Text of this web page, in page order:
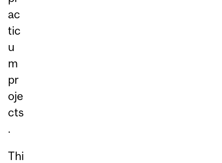
ac
tic
u
m
pr
oje
cts
.
Thi